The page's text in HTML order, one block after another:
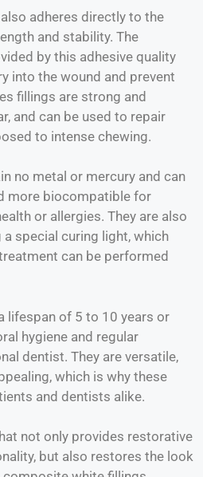
adheres directly to the
and stability. The
by this adhesive quality
into the wound and prevent
fillings are strong and
and can be used to repair
to intense chewing.
no metal or mercury and can
more biocompatible for
or allergies. They are also
a special curing light, which
can be performed
lifespan of 5 to 10 years or
hygiene and regular
dentist. They are versatile,
which is why these
and dentists alike.
not only provides restorative
but also restores the look